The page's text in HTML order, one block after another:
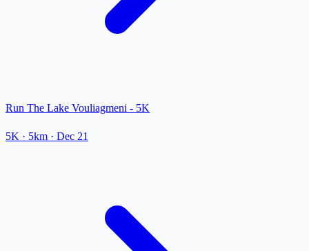
Run The Lake Vouliagmeni - 5K
5K · 5km · Dec 21